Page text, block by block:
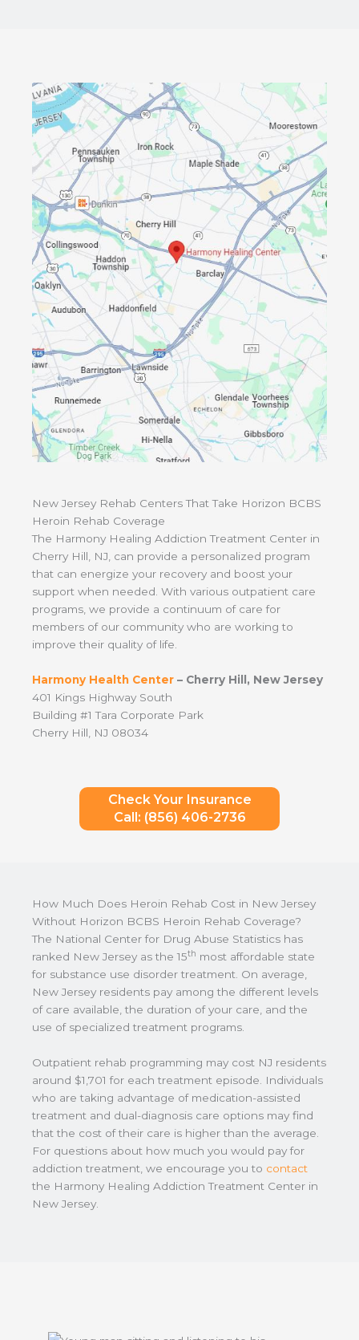
New Jersey Rehab Centers That Take Horizon BCBS
Heroin Rehab Coverage
The Harmony Healing Addiction Treatment Center in
Cherry Hill, NJ, can provide a personalized program
that can energize your recovery and boost your
support when needed. With various outpatient care
programs, we provide a continuum of care for
members of our community who are working to
improve their quality of life.
Harmony Health Center – Cherry Hill, New Jersey
401 Kings Highway South
Building #1 Tara Corporate Park
Cherry Hill, NJ 08034
Check Your Insurance
Call: (856) 406-2736
How Much Does Heroin Rehab Cost in New Jersey
Without Horizon BCBS Heroin Rehab Coverage?
The National Center for Drug Abuse Statistics has
ranked New Jersey as the 15th most affordable state
for substance use disorder treatment. On average,
New Jersey residents pay among the different levels
of care available, the duration of your care, and the
use of specialized treatment programs.
Outpatient rehab programming may cost NJ residents
around $1,701 for each treatment episode. Individuals
who are taking advantage of medication-assisted
treatment and dual-diagnosis care options may find
that the cost of their care is higher than the average.
For questions about how much you would pay for
addiction treatment, we encourage you to contact
the Harmony Healing Addiction Treatment Center in
New Jersey.